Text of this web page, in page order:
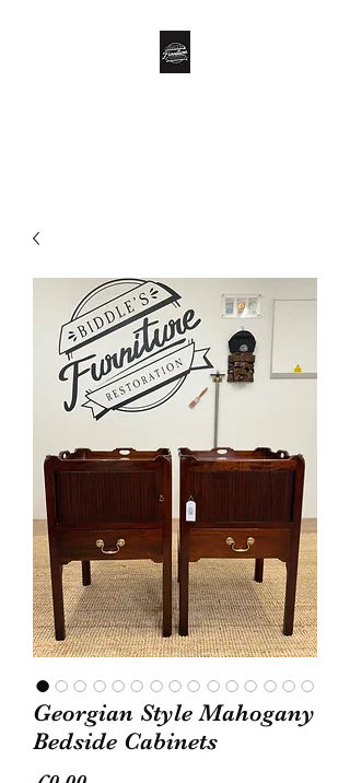
Georgian Style Mahogany
Bedside Cabinets